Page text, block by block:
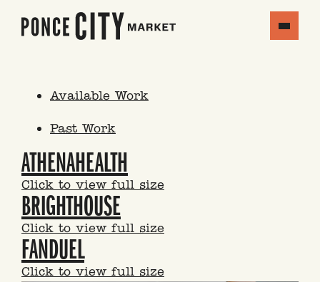
Available Work
Past Work
ATHENAHEALTH
Click to view full size
BRIGHTHOUSE
Click to view full size
FANDUEL
Click to view full size